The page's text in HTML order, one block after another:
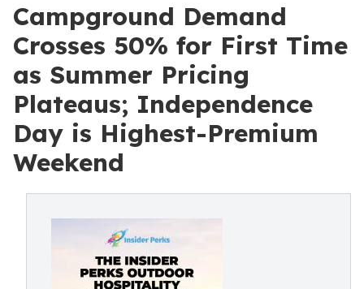
Campground Demand
Crosses 50% for First Time
as Summer Pricing
Plateaus; Independence
Day is Highest-Premium
Weekend